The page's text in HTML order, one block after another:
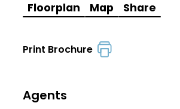
Floorplan Map Share
Print Brochure
Agents